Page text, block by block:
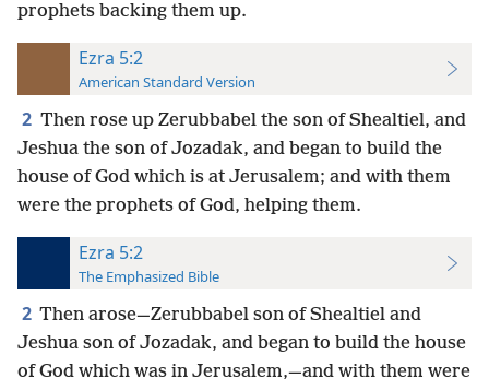
prophets backing them up.
Ezra 5:2
American Standard Version
2 Then rose up Zerubbabel the son of Shealtiel, and
Jeshua the son of Jozadak, and began to build the
house of God which is at Jerusalem; and with them
were the prophets of God, helping them.
Ezra 5:2
The Emphasized Bible
2 Then arose—Zerubbabel son of Shealtiel and
Jeshua son of Jozadak, and began to build the house
of God which was in Jerusalem,—and with them were